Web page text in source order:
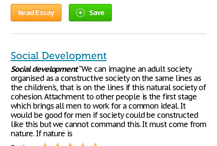
Read Essay Save
Social Development
Social development"We can imagine an adult society
organised as a constructive society on the same lines as
the children's, that is on the lines if this natural society of
cohesion. Attachment to other people is the first stage
which brings all men to work for a common ideal. It
would be good for men if society could be constructed
like this but we cannot command this. It must come from
nature. If nature is